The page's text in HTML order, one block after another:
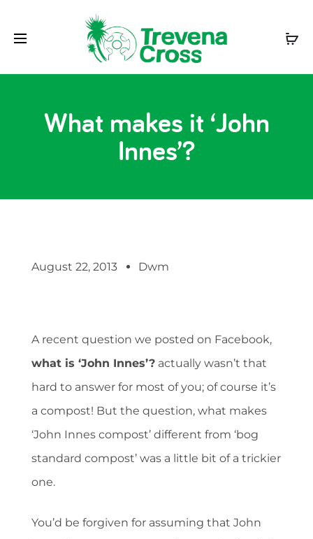
What makes it ‘John
Innes’?
August 22, 2013 Dwm
A recent question we posted on Facebook,
what is ‘John Innes’? actually wasn’t that
hard to answer for most of you; of course it’s
a compost! But the question, what makes
‘John Innes compost’ different from ‘bog
standard compost’ was a little bit of a trickier
one.
You’d be forgiven for assuming that John